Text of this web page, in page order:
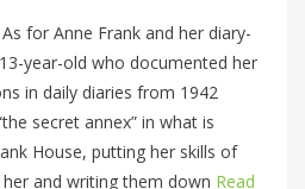
for Anne Frank and her diary-
year-old who documented her
in daily diaries from 1942
secret annex” in what is
House, putting her skills of
and writing them down Read